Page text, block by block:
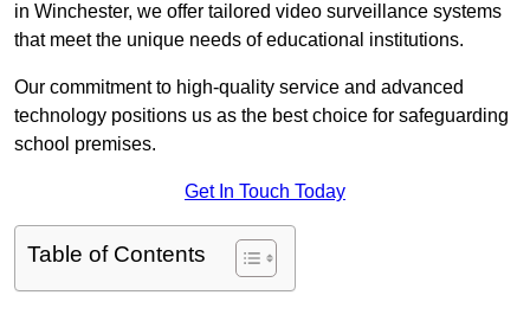
in Winchester, we offer tailored video surveillance systems
that meet the unique needs of educational institutions.
Our commitment to high-quality service and advanced
technology positions us as the best choice for safeguarding
school premises.
Get In Touch Today
Table of Contents